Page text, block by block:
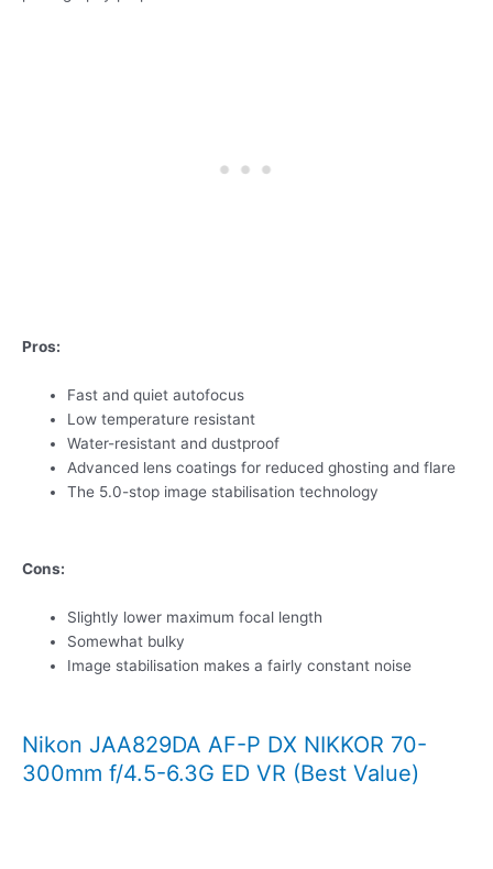
Pros:
Fast and quiet autofocus
Low temperature resistant
Water-resistant and dustproof
Advanced lens coatings for reduced ghosting and flare
The 5.0-stop image stabilisation technology
Cons:
Slightly lower maximum focal length
Somewhat bulky
Image stabilisation makes a fairly constant noise
Nikon JAA829DA AF-P DX NIKKOR 70-
300mm f/4.5-6.3G ED VR (Best Value)